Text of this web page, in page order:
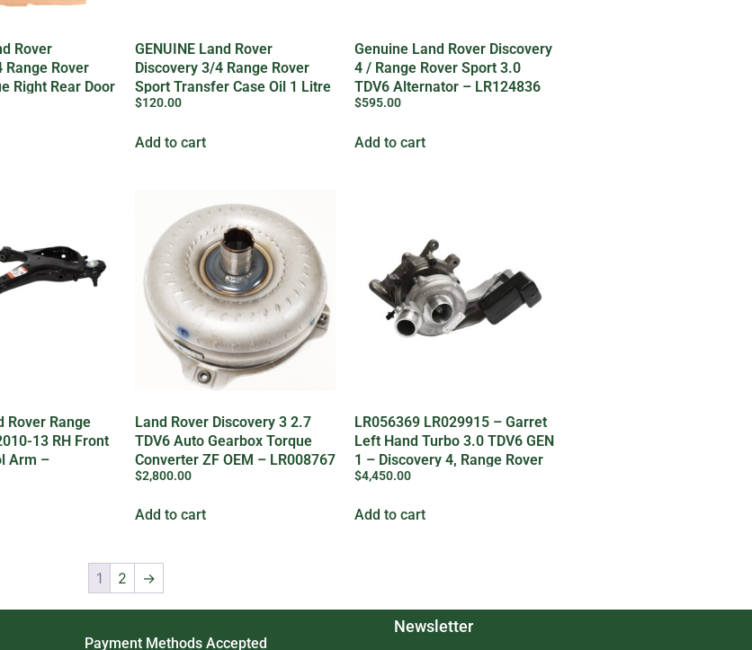
Rover
Range Rover
Right Rear Door
GENUINE Land Rover
Discovery 3/4 Range Rover
Sport Transfer Case Oil 1 Litre
– IYK500010LR
$120.00
Add to cart
Genuine Land Rover Discovery
4 / Range Rover Sport 3.0
TDV6 Alternator – LR124836
$595.00
Add to cart
Rover Range
13 RH Front
Arm –
Land Rover Discovery 3 2.7
TDV6 Auto Gearbox Torque
Converter ZF OEM – LR008767
$2,800.00
Add to cart
LR056369 LR029915 – Garret
Left Hand Turbo 3.0 TDV6 GEN
1 – Discovery 4, Range Rover
Sport, Range Rover L405
$4,450.00
Add to cart
1 2 →
Payment Methods Accepted
Newsletter